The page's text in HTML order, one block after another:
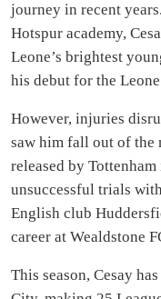
journey in recent
Hotspur academy,
Leone’s brightest
his debut for the
However, injuries
saw him fall out of the
released by
unsuccessful trials
English club
career at Wealdstone
This season, Cesay